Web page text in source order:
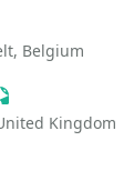
Event
Belgium
Event
Kingdom
Event